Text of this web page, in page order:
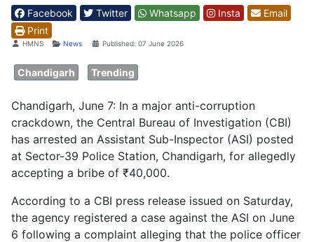
Facebook Twitter Whatsapp Insta
Email
Print
DetailsHMNS News Published: 07 June 2026
Chandigarh Trending
Chandigarh, June 7: In a major anti-corruption
crackdown, the Central Bureau of Investigation (CBI)
has arrested an Assistant Sub-Inspector (ASI) posted
at Sector-39 Police Station, Chandigarh, for allegedly
accepting a bribe of ₹40,000.
According to a CBI press release issued on Saturday,
the agency registered a case against the ASI on June
6 following a complaint alleging that the police officer